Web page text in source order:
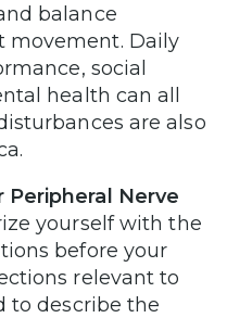
balance
movement. Daily
social
health can all
are also
Peripheral Nerve
yourself with the
before your
relevant to
to describe the